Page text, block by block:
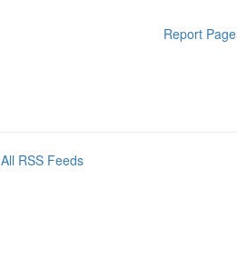
Report Page
All RSS Feeds